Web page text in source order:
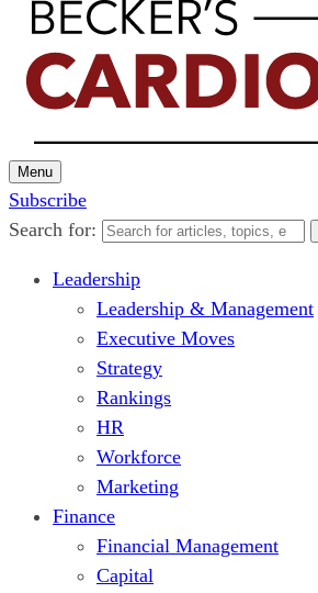
Menu
Subscribe
Search for:
Leadership
Leadership & Management
Executive Moves
Strategy
Rankings
HR
Workforce
Marketing
Finance
Financial Management
Capital